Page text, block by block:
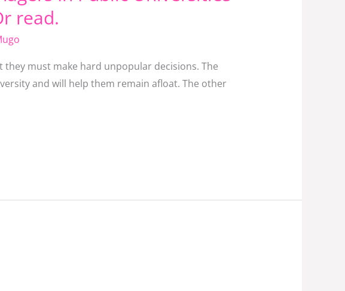
read.
must make hard unpopular decisions. The
and will help them remain afloat. The other